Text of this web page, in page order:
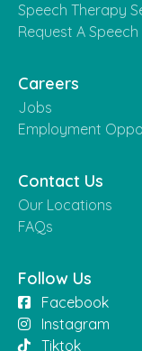
Speech Therapy
Request A
Careers
Jobs
Employment
Contact Us
Our Locations
FAQs
Follow Us
Facebook
Instagram
Tiktok